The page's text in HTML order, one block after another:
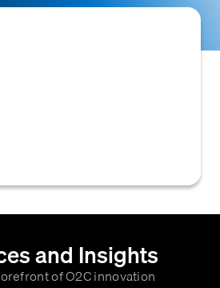
and Insights
of O2C innovation